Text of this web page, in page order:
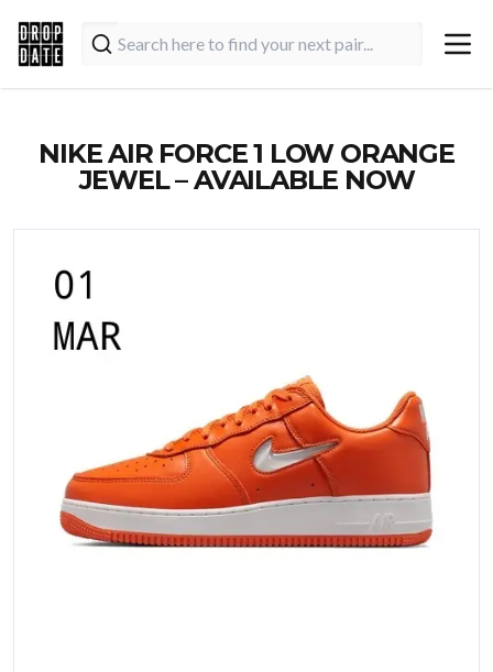
NIKE AIR FORCE 1 LOW ORANGE
JEWEL – AVAILABLE NOW